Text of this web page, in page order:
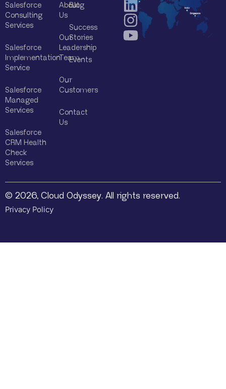
Salesforce
Consulting
Services
Salesforce
Implementation
Service
Salesforce
Managed
Services
Salesforce
CRM Health
Check
Services
About
Us
Our
Leadership
Team
Our
Customers
Contact
Us
Blog
Success
Stories
Events
© 2026, Cloud Odyssey. All rights reserved.
Privacy Policy